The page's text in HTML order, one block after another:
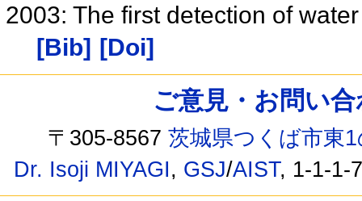
2003: The first detection of
[Bib] [Doi]
ご意見・お問い
〒305-8567茨城県つくば市東
Dr. Isoji MIYAGI, GSJ/AIST, 1-1-1-